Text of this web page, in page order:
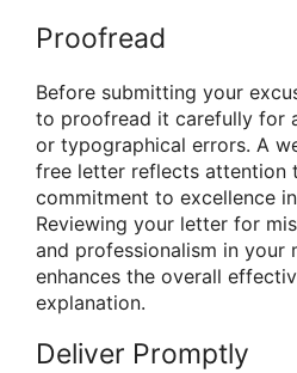
Proofread
Before submitting your
to proofread it carefully for
or typographical errors. A
free letter reflects attention
commitment to excellence
Reviewing your letter for
and professionalism in your
enhances the overall
explanation.
Deliver Promptly